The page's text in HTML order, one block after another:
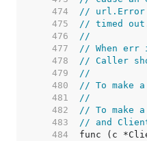
   474
// url.Error
   475
// timed
   476
//
   477
// When err
   478
// Caller
   479
//
   480
// To make
   481
//
   482
// To make
   483
// and
   484